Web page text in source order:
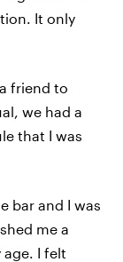
It only
friend to
we had a
that I was
bar and I was
me a
I felt